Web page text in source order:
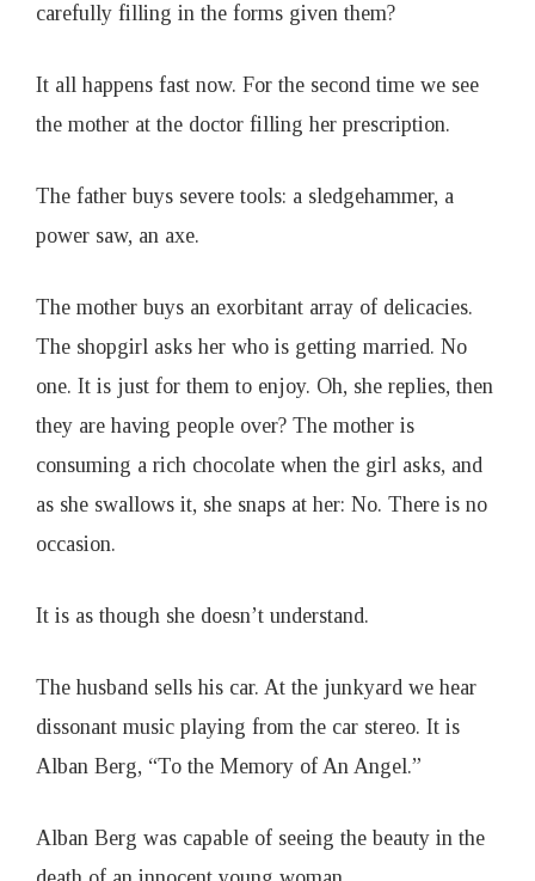
carefully filling in the forms given them?
It all happens fast now. For the second time we see
the mother at the doctor filling her prescription.
The father buys severe tools: a sledgehammer, a
power saw, an axe.
The mother buys an exorbitant array of delicacies.
The shopgirl asks her who is getting married. No
one. It is just for them to enjoy. Oh, she replies, then
they are having people over? The mother is
consuming a rich chocolate when the girl asks, and
as she swallows it, she snaps at her: No. There is no
occasion.
It is as though she doesn’t understand.
The husband sells his car. At the junkyard we hear
dissonant music playing from the car stereo. It is
Alban Berg, “To the Memory of An Angel.”
Alban Berg was capable of seeing the beauty in the